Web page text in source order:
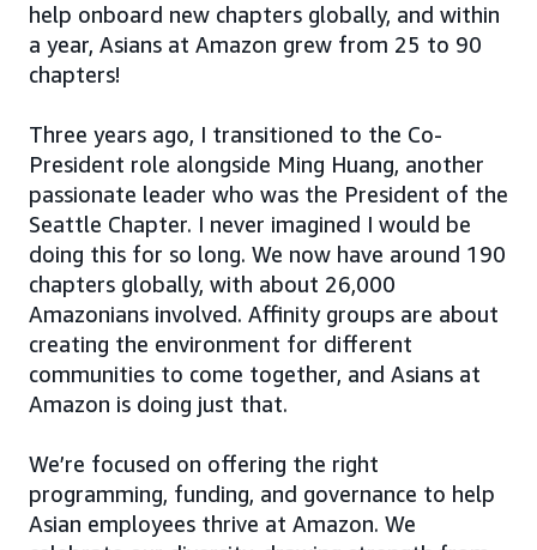
help onboard new chapters globally, and within
a year, Asians at Amazon grew from 25 to 90
chapters!
Three years ago, I transitioned to the Co-
President role alongside Ming Huang, another
passionate leader who was the President of the
Seattle Chapter. I never imagined I would be
doing this for so long. We now have around 190
chapters globally, with about 26,000
Amazonians involved. Affinity groups are about
creating the environment for different
communities to come together, and Asians at
Amazon is doing just that.
We’re focused on offering the right
programming, funding, and governance to help
Asian employees thrive at Amazon. We